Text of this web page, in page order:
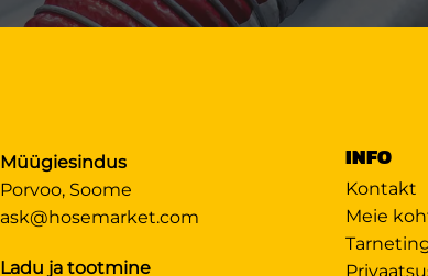
Müügiesindus
Porvoo, Soome
ask@hosemarket.com
Ladu ja tootmine
INFO
Kontakt
Meie